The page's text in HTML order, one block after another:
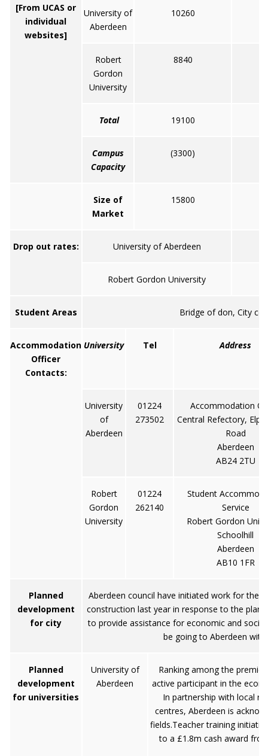
[From UCAS or
individual
websites]
University of
Aberdeen
10260
Robert
Gordon
University
8840
Total 19100
Campus
Capacity
(3300)
Size of
Market
15800
Drop out rates: University of Aberdeen
Robert Gordon University
Student Areas Bridge of don, City
Accommodation
Officer
Contacts:
University Tel Address
University
of
Aberdeen
01224
273502
Accommodation
Central Refectory,
Road
Aberdeen
AB24 2TU
Robert
Gordon
University
01224
262140
Student
Service
Robert Gordon
Schoolhill
Aberdeen
AB10 1FR
Planned
development
for city
Aberdeen council have initiated work for the
construction last year in response to the
to provide assistance for economic and
be going to Aberdeen
Planned
development
for universities
University of
Aberdeen
Ranking among the
active participant in the
In partnership with local
centres, Aberdeen is
fields.Teacher training
to a £1.8m cash award